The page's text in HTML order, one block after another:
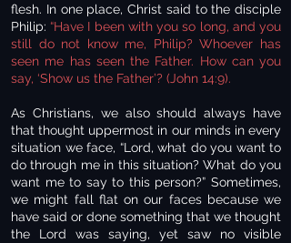
flesh. In one place, Christ said to the disciple
Philip: “Have I been with you so long, and you
still do not know me, Philip? Whoever has
seen me has seen the Father. How can you
say, ‘Show us the Father’? (John 14:9).
As Christians, we also should always have
that thought uppermost in our minds in every
situation we face, “Lord, what do you want to
do through me in this situation? What do you
want me to say to this person?” Sometimes,
we might fall flat on our faces because we
have said or done something that we thought
the Lord was saying, yet saw no visible